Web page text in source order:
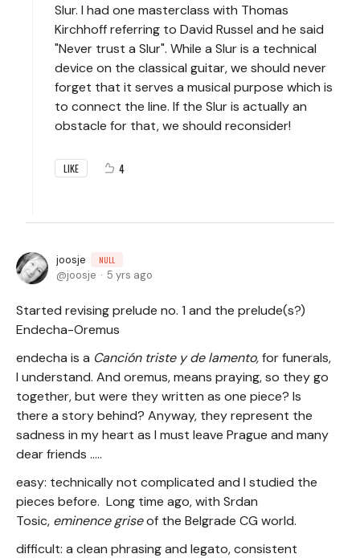
Slur. I had one masterclass with Thomas
Kirchhoff referring to David Russel and he said
"Never trust a Slur". While a Slur is a technical
device on the classical guitar, we should never
forget that it serves a musical purpose which is
to connect the line. If the Slur is actually an
obstacle for that, we should reconsider!
LIKE 4
joosje NULL
joosje 5 yrs ago
Started revising prelude no. 1 and the prelude(s?)
Endecha-Oremus
endecha is a Canción triste y de lamento,for funerals,
I understand. And oremus, means praying, so they go
together, but were they written as one piece? Is
there a story behind? Anyway, they represent the
sadness in my heart as I must leave Prague and many
dear friends .....
easy: technically not complicated and I studied the
pieces before. Long time ago, with Srdan
Tosic, eminence griseof the Belgrade CG world.
difficult: a clean phrasing and legato, consistent